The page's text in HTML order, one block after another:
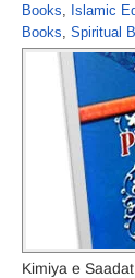
Books, Islamic
Books, Spiritual
Kimiya e